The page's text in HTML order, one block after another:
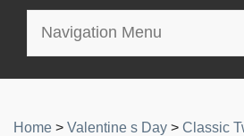
Navigation Menu
Home > Valentine s Day > Classic